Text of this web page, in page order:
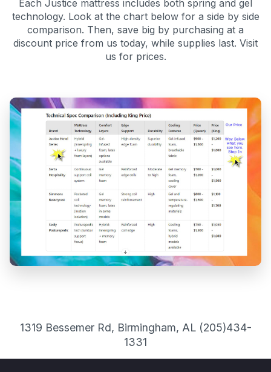
Each Justice mattress includes both spring and gel
technology. Look at the chart below for a side by side
comparison. Then, save big by purchasing at a
discount price from us today, while supplies last. Visit
us for prices.
1319 Bessemer Rd, Birmingham, AL (205)434-
1331